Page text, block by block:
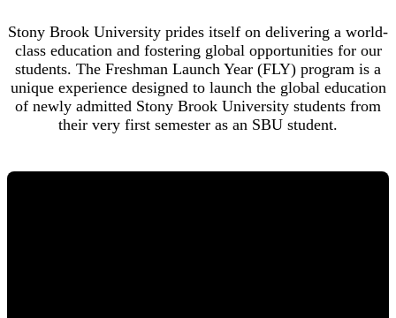
Visit our application homepage
Stony Brook University prides itself on delivering a world-
class education and fostering global opportunities for our
students. The Freshman Launch Year (FLY) program is a
unique experience designed to launch the global education
of newly admitted Stony Brook University students from
their very first semester as an SBU student.